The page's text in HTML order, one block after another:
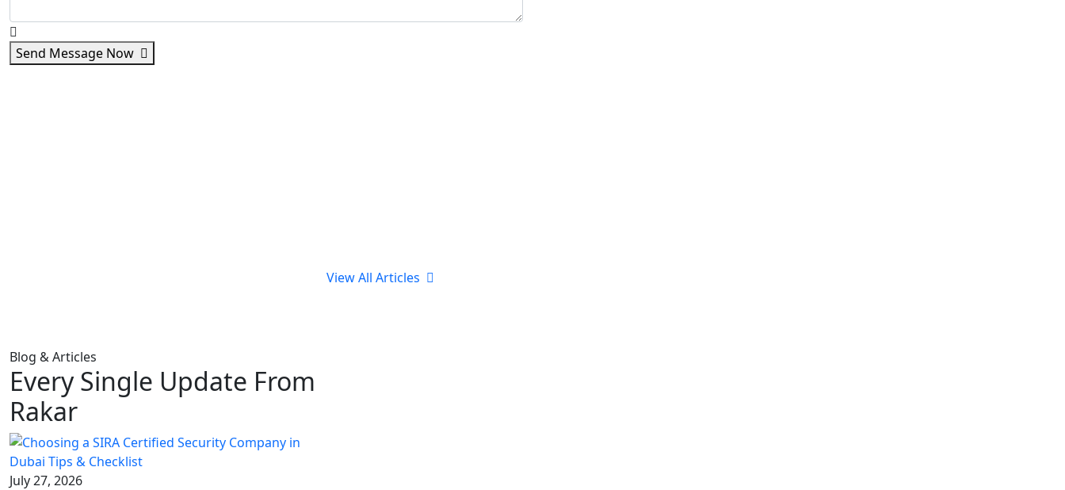
Send Message Now
Blog & Articles
Every Single Update From
Rakar
View All Articles
July 27, 2026